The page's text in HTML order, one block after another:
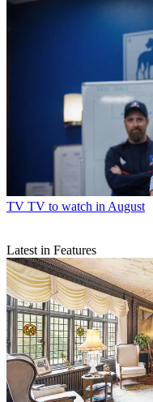
TV TV to watch in August
Latest in Features